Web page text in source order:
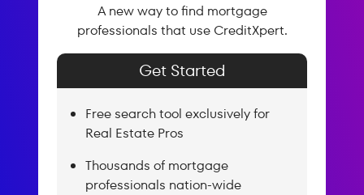
A new way to find mortgage
professionals that use CreditXpert.
Get Started
Free search tool exclusively for
Real Estate Pros
Thousands of mortgage
professionals nation-wide